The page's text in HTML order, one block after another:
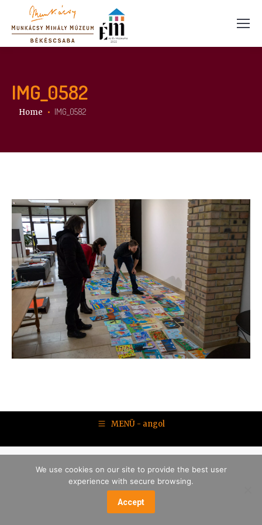
IMG_0582
You are here:
Home IMG_0582
MENÜ - angol
We use cookies on our site to provide the best user
experience with secure browsing.
Accept